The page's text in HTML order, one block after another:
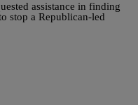
assistance in finding
stop a Republican-led